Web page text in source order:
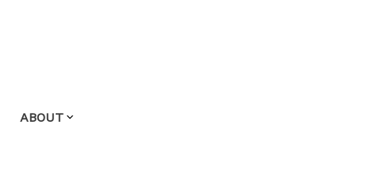
ABOUT